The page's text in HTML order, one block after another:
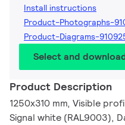
Install instructions
Product-Photographs-
Product-Diagrams-
Select and
Product Description
1250x310 mm, Visible
Signal white (RAL9003),